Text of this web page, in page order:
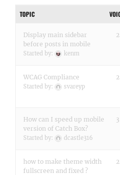
TOPIC
Display main sidebar
before posts in mobile
Started by: kenm
2
WCAG Compliance
Started by: svareyp
2
How can I speed up mobile
version of Catch Box?
Started by: dcastle316
3
how to make theme width
fullscreen and fixed ?
2